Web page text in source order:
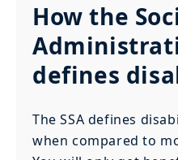
How the
defines
The SSA defines
when compared to